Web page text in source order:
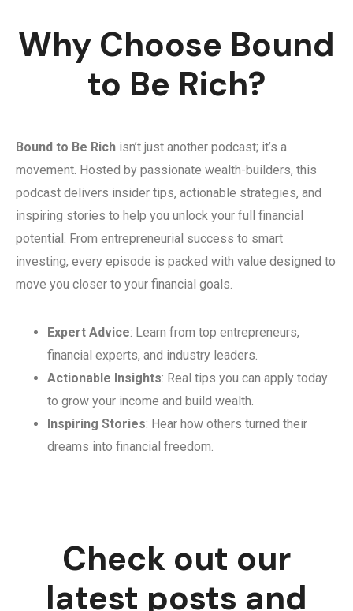
Why Choose Bound
to Be Rich?
Bound to Be Rich isn’t just another podcast; it’s a
movement. Hosted by passionate wealth-builders, this
podcast delivers insider tips, actionable strategies, and
inspiring stories to help you unlock your full financial
potential. From entrepreneurial success to smart
investing, every episode is packed with value designed to
move you closer to your financial goals.
Expert Advice: Learn from top entrepreneurs,
financial experts, and industry leaders.
Actionable Insights: Real tips you can apply today
to grow your income and build wealth.
Inspiring Stories: Hear how others turned their
dreams into financial freedom.
Check out our
latest posts and